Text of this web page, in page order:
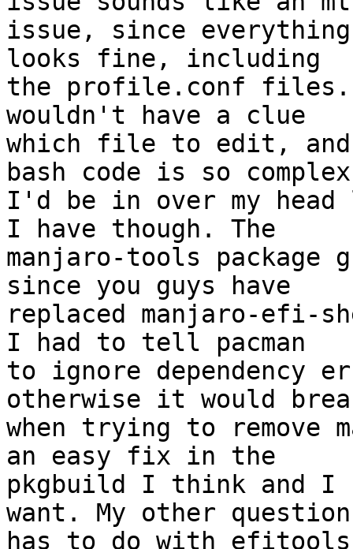
issue, since
looks fine, including
the profile.conf
wouldn't have a clue
which file to edit,
bash code is so complex
I'd be in over my
I have though. The
manjaro-tools package
since you guys have
replaced manjaro-
I had to tell pacman
to ignore dependency
otherwise it would
when trying to
an easy fix in the
pkgbuild I think and I
want. My other question
has to do with